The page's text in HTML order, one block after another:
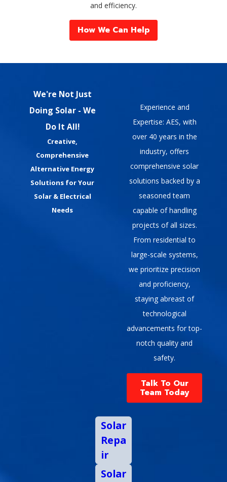
and efficiency.
How We Can Help
We're Not Just
Doing Solar - We
Do It All!
Creative,
Comprehensive
Alternative Energy
Solutions for Your
Solar & Electrical
Needs
Experience and
Expertise: AES, with
over 40 years in the
industry, offers
comprehensive solar
solutions backed by a
seasoned team
capable of handling
projects of all sizes.
From residential to
large-scale systems,
we prioritize precision
and proficiency,
staying abreast of
technological
advancements for top-
notch quality and
safety.
Talk To Our
Team Today
Solar
Repa
ir
Solar